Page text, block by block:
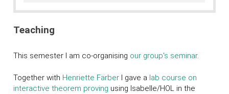
Teaching
This semester I am co-organising our group's seminar.
Together with Henriette Färber I gave a lab course on
interactive theorem proving using Isabelle/HOL in the